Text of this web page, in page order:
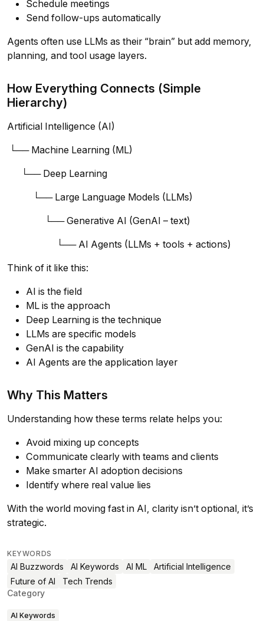
Schedule meetings
Send follow-ups automatically
Agents often use LLMs as their “brain” but add memory,
planning, and tool usage layers.
How Everything Connects (Simple
Hierarchy)
Artificial Intelligence (AI)
└── Machine Learning (ML)
└── Deep Learning
└── Large Language Models (LLMs)
└── Generative AI (GenAI – text)
└── AI Agents (LLMs + tools + actions)
Think of it like this:
AI is the field
ML is the approach
Deep Learning is the technique
LLMs are specific models
GenAI is the capability
AI Agents are the application layer
Why This Matters
Understanding how these terms relate helps you:
Avoid mixing up concepts
Communicate clearly with teams and clients
Make smarter AI adoption decisions
Identify where real value lies
With the world moving fast in AI, clarity isn’t optional, it’s
strategic.
KEYWORDS
AI Buzzwords AI Keywords AI ML
Artificial Intelligence
Future of AI
Tech Trends
Category
AI Keywords